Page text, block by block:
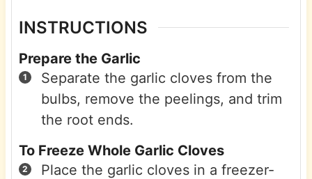
INSTRUCTIONS
Prepare the Garlic
Separate the garlic cloves from the
bulbs, remove the peelings, and trim
the root ends.
To Freeze Whole Garlic Cloves
Place the garlic cloves in a freezer-